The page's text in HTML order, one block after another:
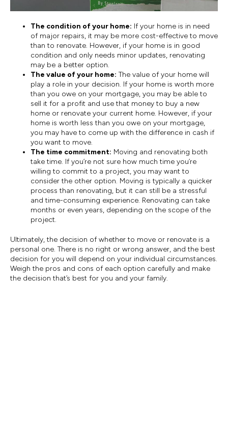
The condition of your home: If your home is in need
of major repairs, it may be more cost-effective to move
than to renovate. However, if your home is in good
condition and only needs minor updates, renovating
may be a better option.
The value of your home: The value of your home will
play a role in your decision. If your home is worth more
than you owe on your mortgage, you may be able to
sell it for a profit and use that money to buy a new
home or renovate your current home. However, if your
home is worth less than you owe on your mortgage,
you may have to come up with the difference in cash if
you want to move.
The time commitment: Moving and renovating both
take time. If you’re not sure how much time you’re
willing to commit to a project, you may want to
consider the other option. Moving is typically a quicker
process than renovating, but it can still be a stressful
and time-consuming experience. Renovating can take
months or even years, depending on the scope of the
project.
Ultimately, the decision of whether to move or renovate is a
personal one. There is no right or wrong answer, and the best
decision for you will depend on your individual circumstances.
Weigh the pros and cons of each option carefully and make
the decision that’s best for you and your family.